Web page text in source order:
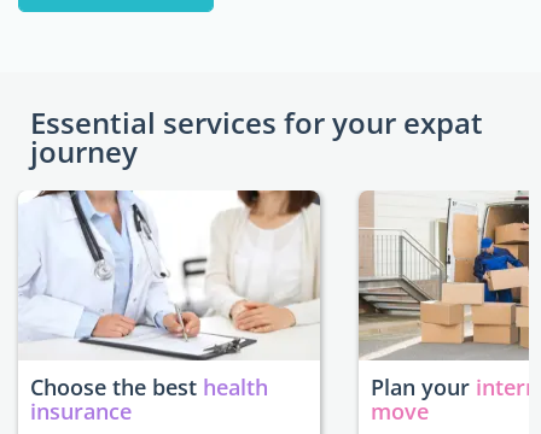
Essential services for your expat
journey
Choose the best health
insurance
Plan your
move